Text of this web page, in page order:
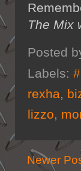
The Mix
Posted
Labels:
rexha,
lizzo,
Newer